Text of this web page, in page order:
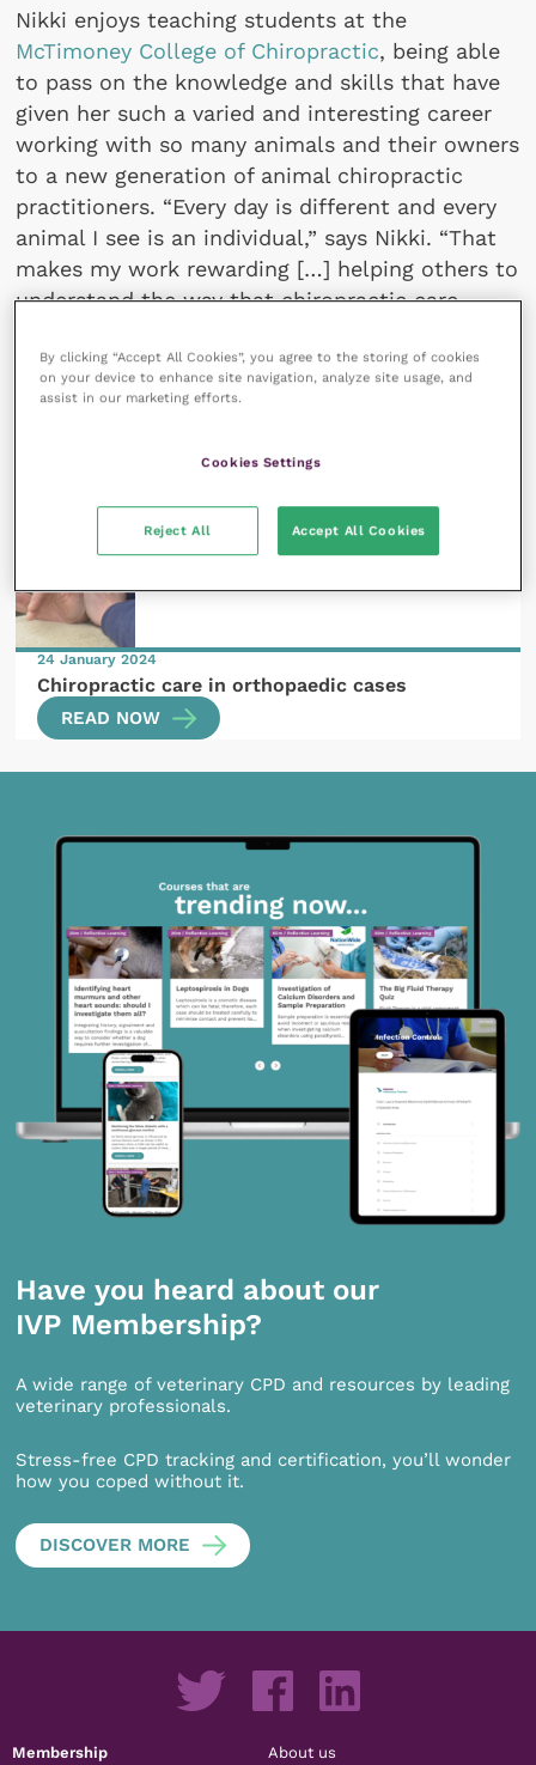
Nikki enjoys teaching students at the
McTimoney College of Chiropractic, being able
to pass on the knowledge and skills that have
given her such a varied and interesting career
working with so many animals and their owners
to a new generation of animal chiropractic
practitioners. “Every day is different and every
animal I see is an individual,” says Nikki. “That
makes my work rewarding […] helping others to
understand the way that chiropractic care
All articles by Nikki Routledge
24 January 2024
Chiropractic care in orthopaedic cases
READ NOW
Have you heard about our
IVP Membership?
A wide range of veterinary CPD and resources by leading
veterinary professionals.
Stress-free CPD tracking and certification, you’ll wonder
how you coped without it.
DISCOVER MORE
Membership About us
By clicking “Accept All Cookies”, you agree to the storing of cookies
on your device to enhance site navigation, analyze site usage, and
assist in our marketing efforts.
Cookies Settings
Reject All Accept All Cookies